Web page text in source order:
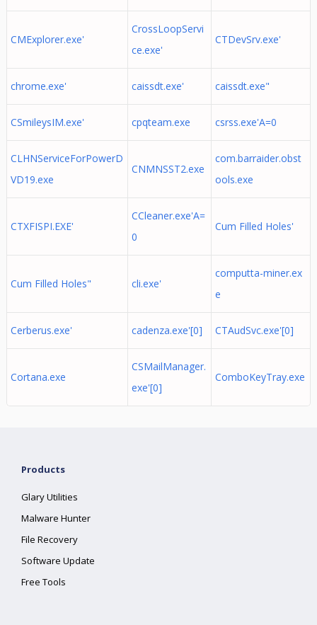
CMExplorer.exe'
CrossLoopServi
ce.exe'
CTDevSrv.exe'
chrome.exe' caissdt.exe' caissdt.exe"
CSmileysIM.exe' cpqteam.exe csrss.exe'A=0
CLHNServiceForPowerD
VD19.exe
CNMNSST2.exe
com.barraider.obst
ools.exe
CTXFISPI.EXE'
CCleaner.exe'A=
0
Cum Filled Holes'
Cum Filled Holes" cli.exe'
computta-miner.ex
e
Cerberus.exe' cadenza.exe'[0] CTAudSvc.exe'[0]
Cortana.exe
CSMailManager.
exe'[0]
ComboKeyTray.exe
Products
Glary Utilities
Malware Hunter
File Recovery
Software Update
Free Tools